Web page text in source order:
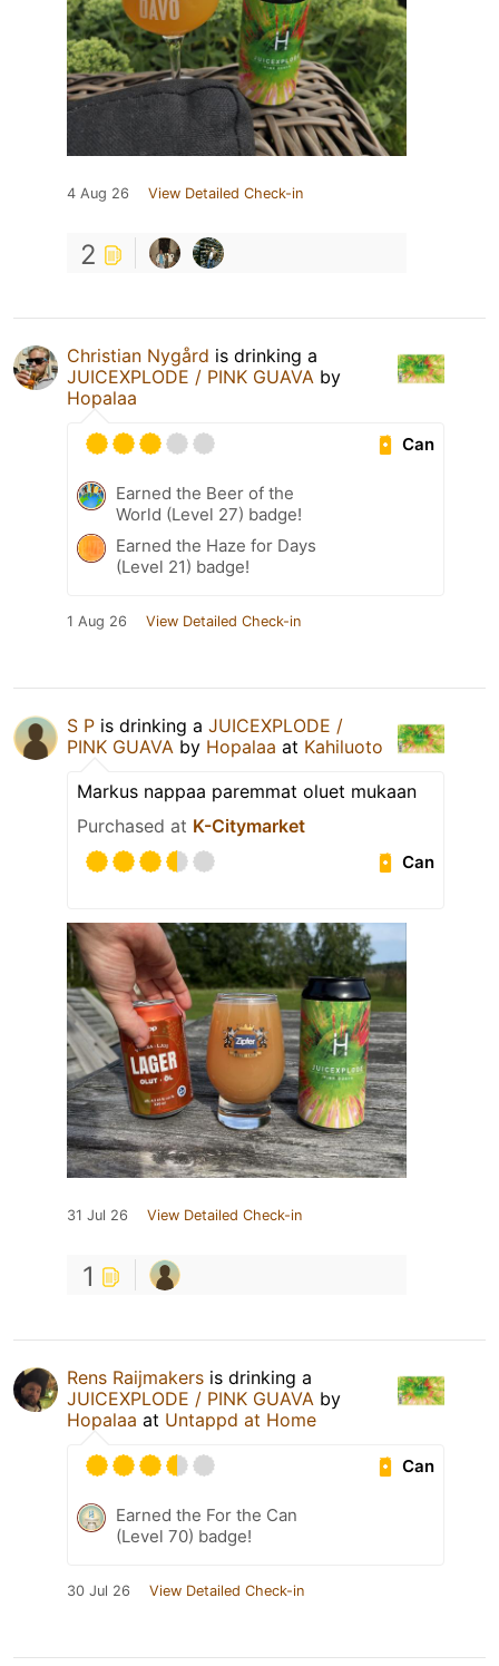
4 Aug 26 View Detailed Check-in
2
Christian Nygård is drinking a
JUICEXPLODE / PINK GUAVA by
Hopalaa
Can
Earned the Beer of the
World (Level 27) badge!
Earned the Haze for Days
(Level 21) badge!
1 Aug 26 View Detailed Check-in
S P is drinking a JUICEXPLODE /
PINK GUAVA by Hopalaa at Kahiluoto
Markus nappaa paremmat oluet mukaan
Purchased at K-Citymarket
Can
31 Jul 26 View Detailed Check-in
1
Rens Raijmakers is drinking a
JUICEXPLODE / PINK GUAVA by
Hopalaa at Untappd at Home
Can
Earned the For the Can
(Level 70) badge!
30 Jul 26 View Detailed Check-in